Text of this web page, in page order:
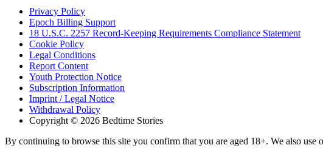
Privacy Policy
Epoch Billing Support
18 U.S.C. 2257 Record-Keeping Requirements Compliance Statement
Cookie Policy
Legal Conditions
Report Content
Youth Protection Notice
Subscription Information
Imprint / Legal Notice
Withdrawal Policy
Copyright © 2026 Bedtime Stories
By continuing to browse this site you confirm that you are aged 18+. We also